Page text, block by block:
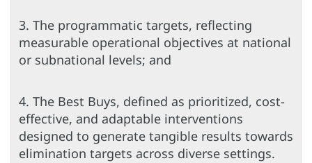
3. The programmatic targets, reflecting
measurable operational objectives at national
or subnational levels; and
4. The Best Buys, defined as prioritized, cost-
effective, and adaptable interventions
designed to generate tangible results towards
elimination targets across diverse settings.